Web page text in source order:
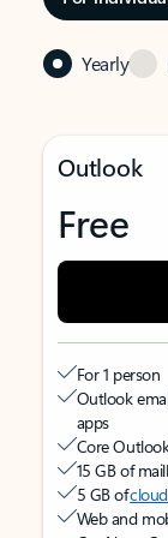
Yearly
Outlook
Free
For 1 person
Outlook
apps
Core
15 GB of
5 GB of
Web and